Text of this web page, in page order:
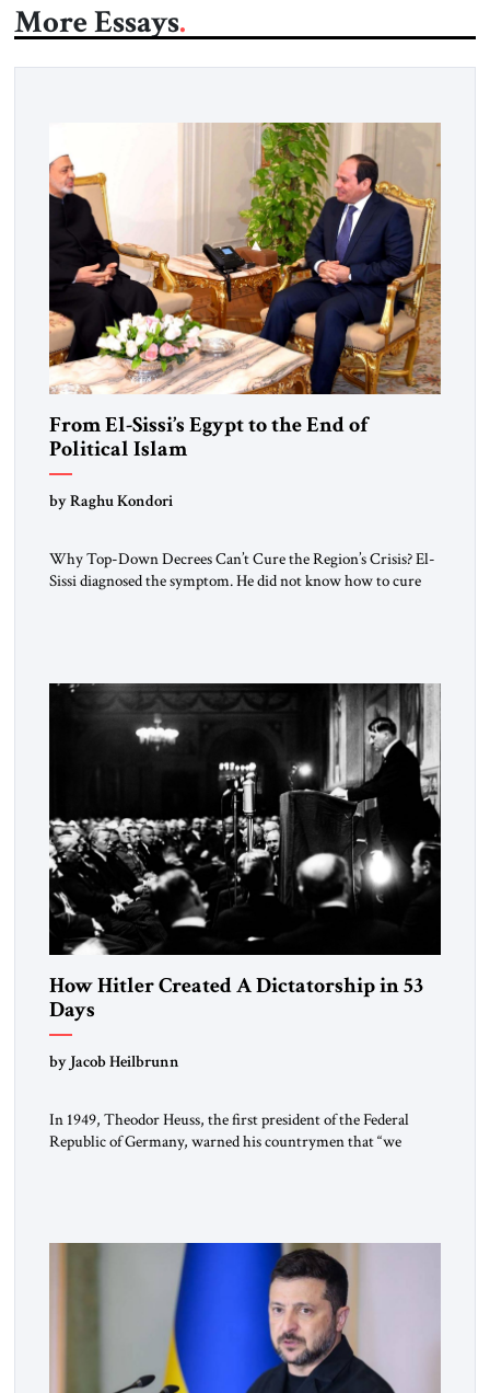
More Essays
From El-Sissi’s Egypt to the End of
Political Islam
by Raghu Kondori
Why Top-Down Decrees Can’t Cure the Region’s Crisis? El-
Sissi diagnosed the symptom. He did not know how to cure
morally […]
How Hitler Created A Dictatorship in 53
Days
by Jacob Heilbrunn
In 1949, Theodor Heuss, the first president of the Federal
Republic of Germany, warned his countrymen that “we